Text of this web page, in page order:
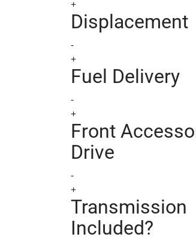
+
Displacement
-
+
Fuel Delivery
-
+
Front
Drive
-
+
Transmission
Included?